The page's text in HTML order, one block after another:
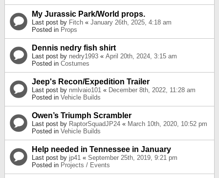
My Jurassic Park/World props.
Last post by Fitch « January 26th, 2025, 4:18 am
Posted in Props
Dennis nedry fish shirt
Last post by nedry1993 « April 20th, 2024, 3:15 am
Posted in Costumes
Jeep's Recon/Expedition Trailer
Last post by nmlvaio101 « December 8th, 2022, 11:28 am
Posted in Vehicle Builds
Owen’s Triumph Scrambler
Last post by RaptorSquadJP24 « March 10th, 2020, 10:52 pm
Posted in Vehicle Builds
Help needed in Tennessee in January
Last post by jp41 « September 25th, 2019, 9:21 pm
Posted in Projects / Events